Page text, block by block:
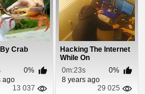
Crab
0%
ago
13 037
Hacking The Internet
While On
0m:23s
0%
8 years ago
29 025